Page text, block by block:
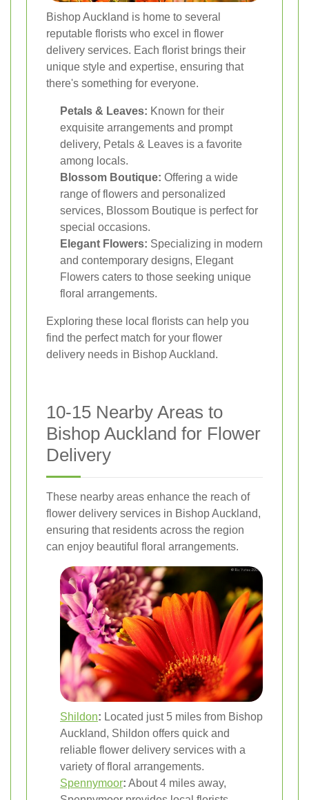
Bishop Auckland is home to several
reputable florists who excel in flower
delivery services. Each florist brings their
unique style and expertise, ensuring that
there's something for everyone.
Petals & Leaves: Known for their
exquisite arrangements and prompt
delivery, Petals & Leaves is a favorite
among locals.
Blossom Boutique: Offering a wide
range of flowers and personalized
services, Blossom Boutique is perfect for
special occasions.
Elegant Flowers: Specializing in modern
and contemporary designs, Elegant
Flowers caters to those seeking unique
floral arrangements.
Exploring these local florists can help you
find the perfect match for your flower
delivery needs in Bishop Auckland.
10-15 Nearby Areas to
Bishop Auckland for Flower
Delivery
These nearby areas enhance the reach of
flower delivery services in Bishop Auckland,
ensuring that residents across the region
can enjoy beautiful floral arrangements.
Shildon: Located just 5 miles from Bishop
Auckland, Shildon offers quick and
reliable flower delivery services with a
variety of floral arrangements.
Spennymoor: About 4 miles away,